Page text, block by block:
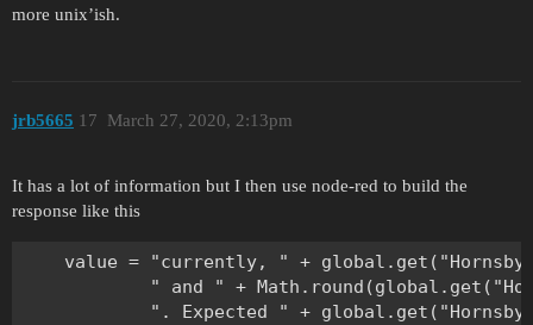
more unix’ish.
jrb5665 March 27, 2020, 2:13pm
17
It has a lot of information but I then use node-red to build the
response like this
value = "currently, " +
" and " +
". Expected " +